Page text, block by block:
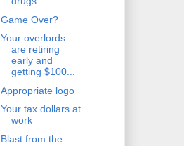
Game Over?
Your overlords
are retiring
early and
getting $100...
Appropriate logo
Your tax dollars at
work
Blast from the